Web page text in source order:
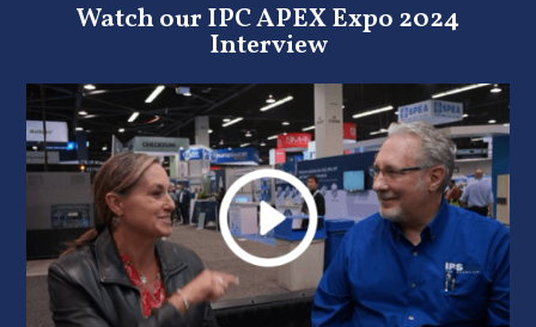
Watch our IPC APEX Expo 2024
Interview